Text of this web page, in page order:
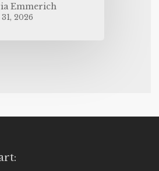
Emmerich
2026